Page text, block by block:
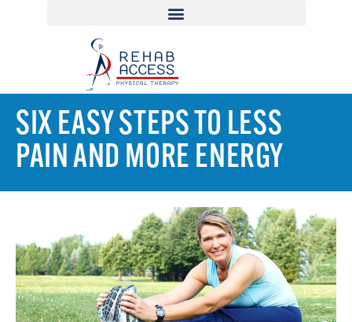
SIX EASY STEPS TO LESS
PAIN AND MORE ENERGY